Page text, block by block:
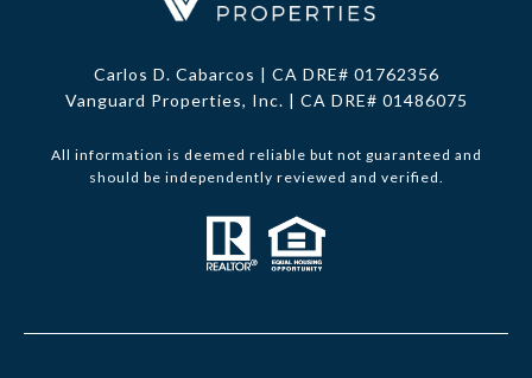
Carlos D. Cabarcos | CA DRE# 01762356
Vanguard Properties, Inc. | CA DRE# 01486075
All information is deemed reliable but not guaranteed and
should be independently reviewed and verified.